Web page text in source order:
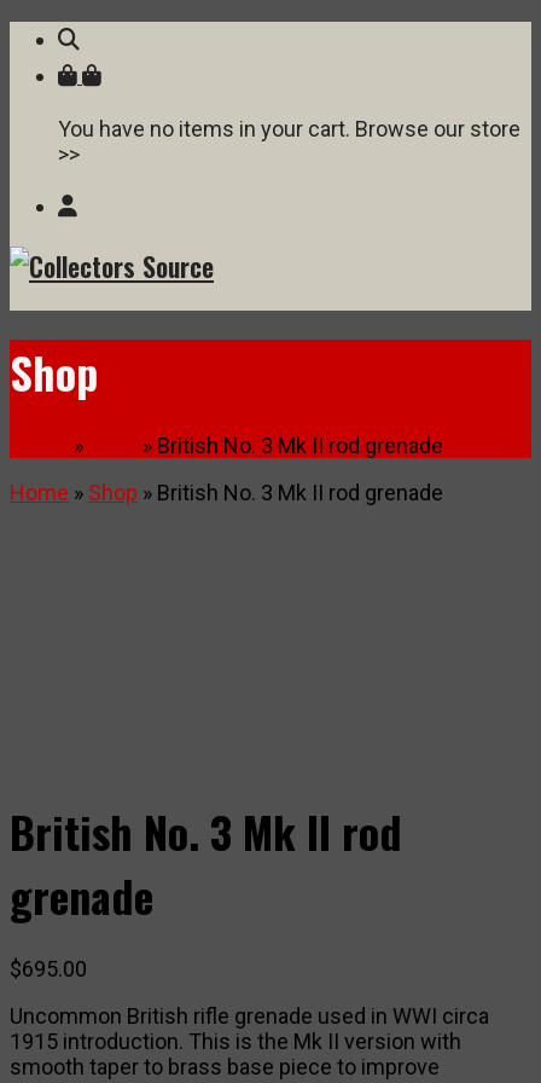
You have no items in your cart. Browse our store
>>
Shop
»
» British No. 3 Mk II rod grenade
Home » Shop » British No. 3 Mk II rod grenade
British No. 3 Mk II rod
grenade
$695.00
Uncommon British rifle grenade used in WWI circa
1915 introduction. This is the Mk II version with
smooth taper to brass base piece to improve